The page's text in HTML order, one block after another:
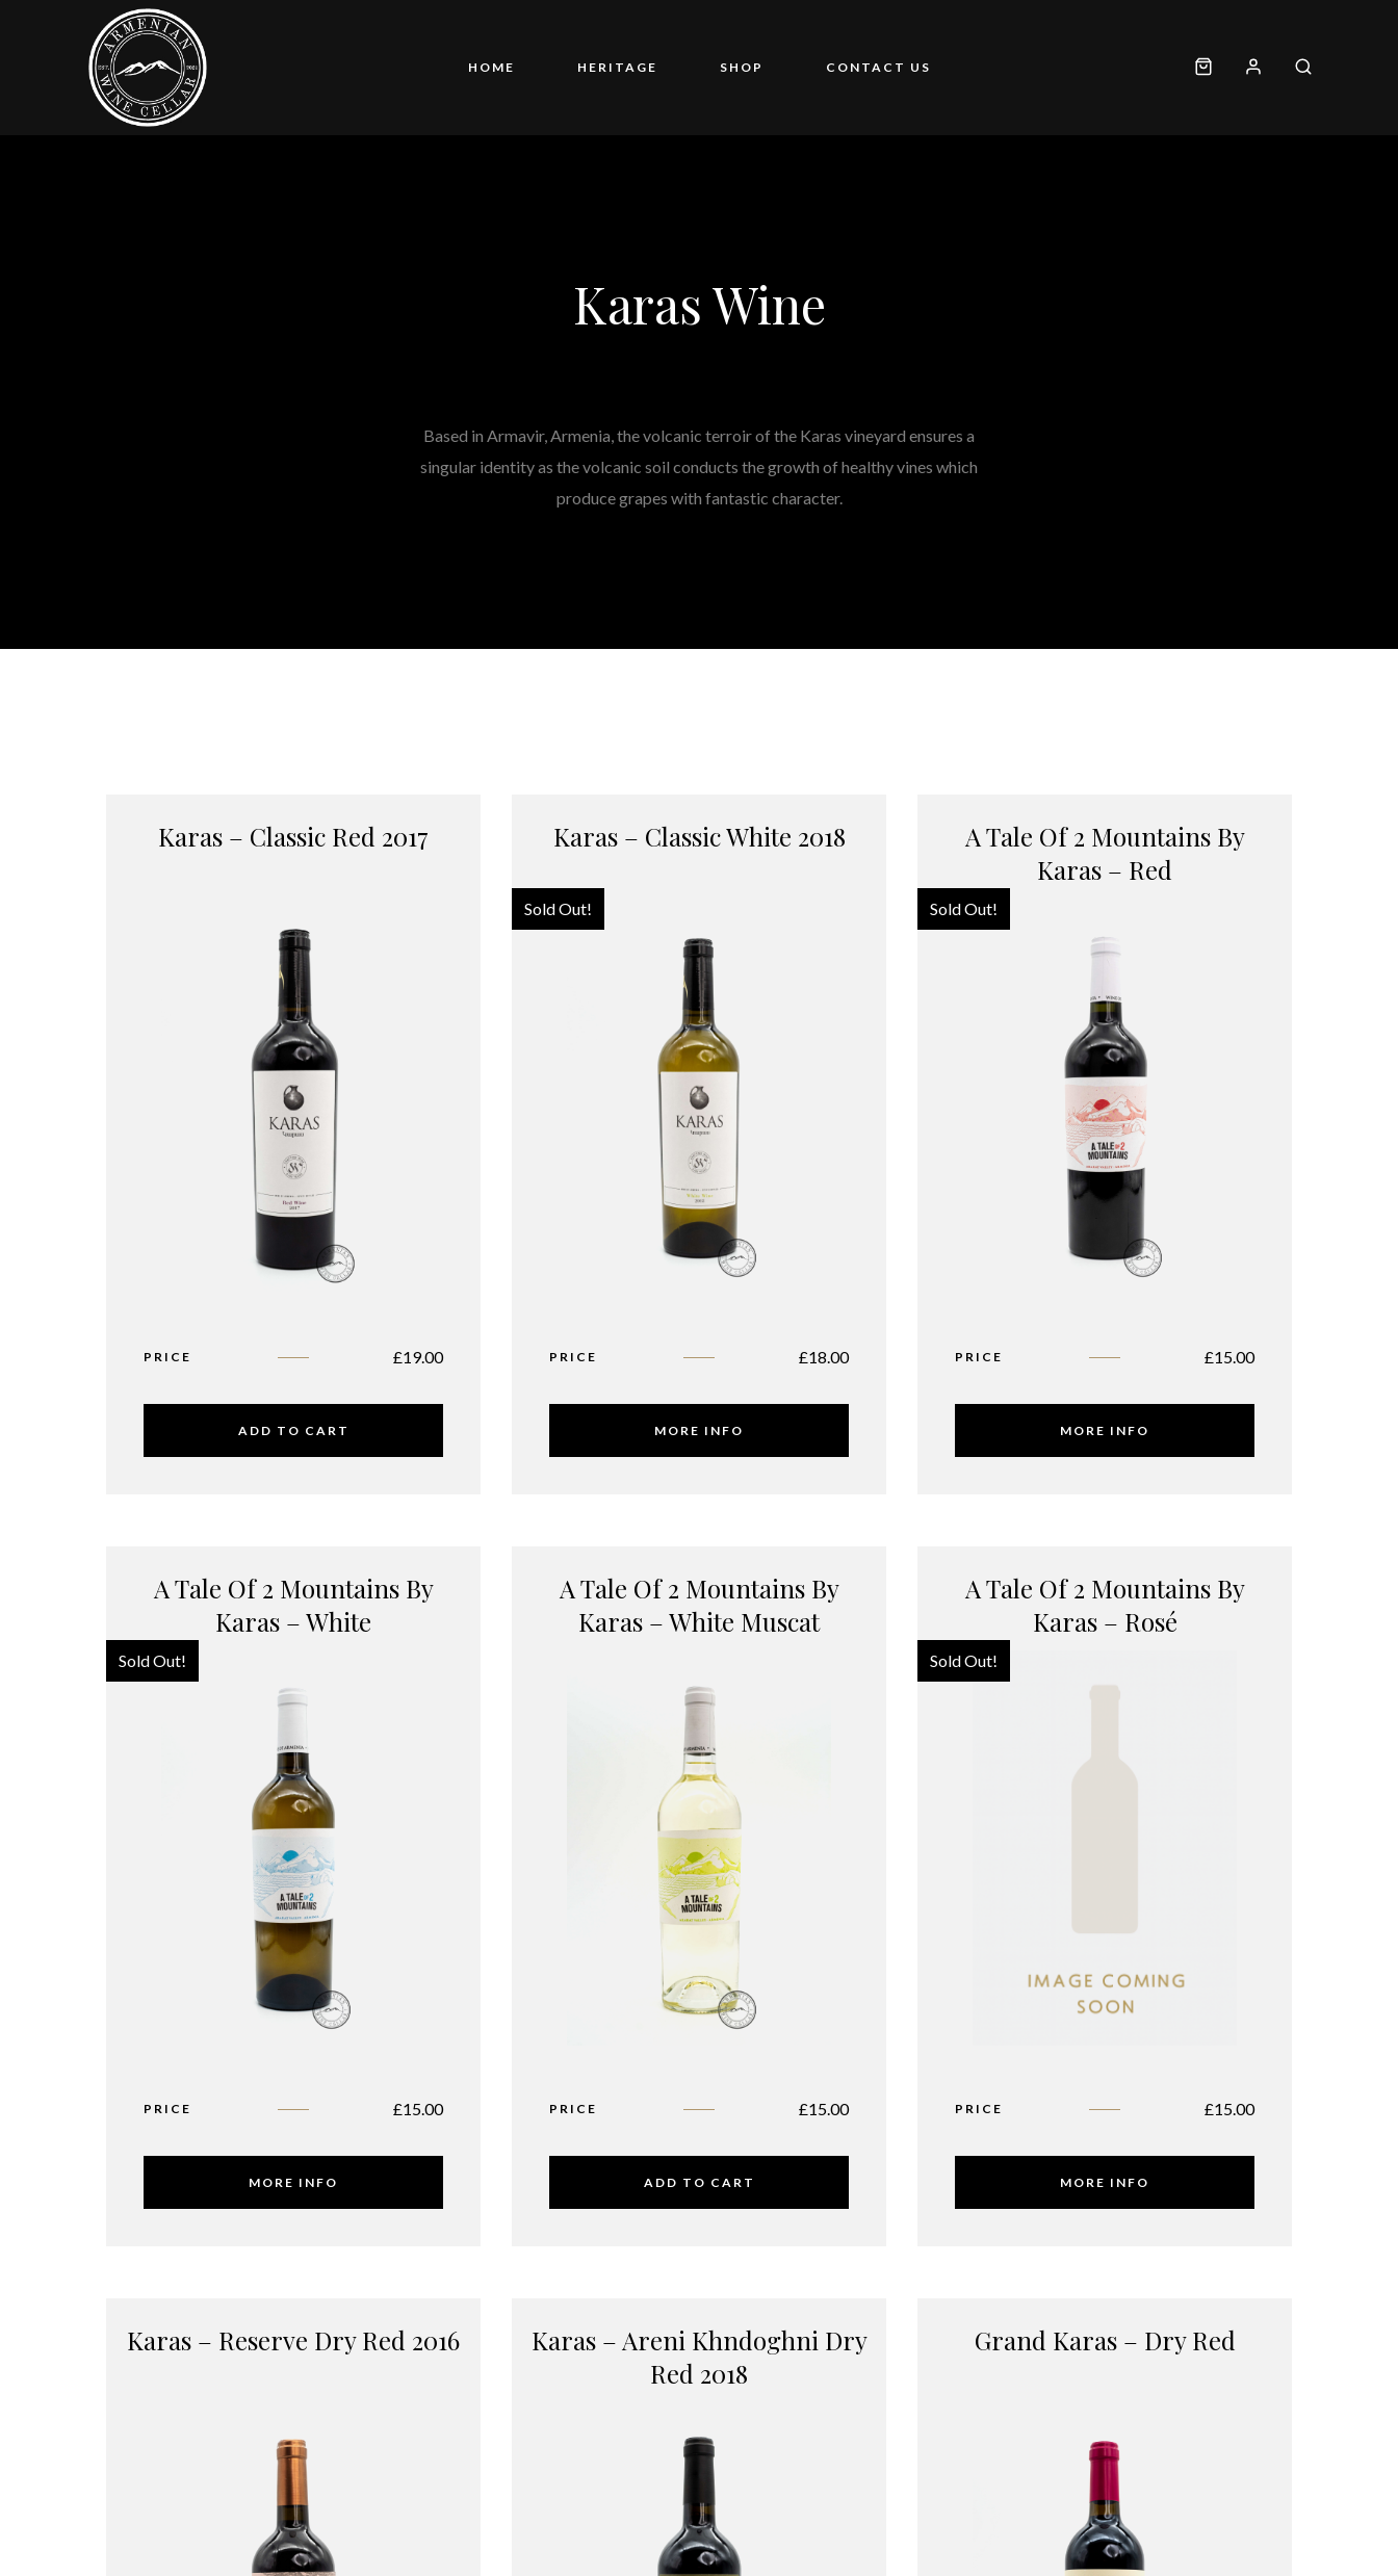
HOME HERITAGE SHOP CONTACT US
Karas Wine
Based in Armavir, Armenia, the volcanic terroir of the Karas vineyard ensures a
singular identity as the volcanic soil conducts the growth of healthy vines which
produce grapes with fantastic character.
Karas – Classic Red 2017
PRICE £19.00
ADD TO CART
Karas – Classic White 2018
Sold Out!
PRICE £18.00
MORE INFO
A Tale Of 2 Mountains By
Karas – Red
Sold Out!
PRICE £15.00
MORE INFO
A Tale Of 2 Mountains By
Karas – White
Sold Out!
PRICE £15.00
MORE INFO
A Tale Of 2 Mountains By
Karas – White Muscat
PRICE £15.00
ADD TO CART
A Tale Of 2 Mountains By
Karas – Rosé
Sold Out!
PRICE £15.00
MORE INFO
Karas – Reserve Dry Red 2016
Karas – Areni Khndoghni Dry
Red 2018
Grand Karas – Dry Red